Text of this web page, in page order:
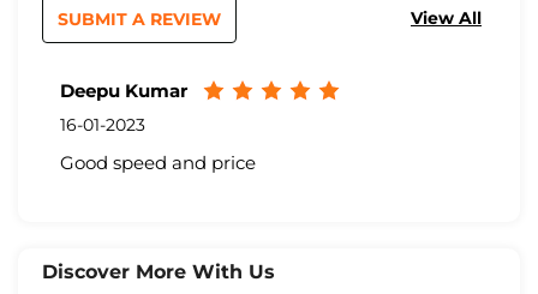
View All
SUBMIT A REVIEW
Deepu Kumar
16-01-2023
Good speed and price
Discover More With Us